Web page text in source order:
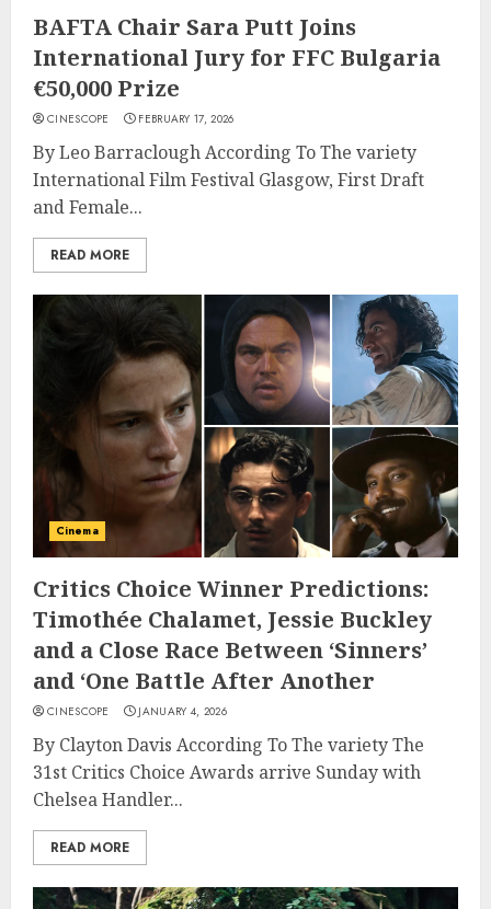
BAFTA Chair Sara Putt Joins
International Jury for FFC Bulgaria
€50,000 Prize
CINESCOPE FEBRUARY 17, 2026
By Leo Barraclough According To The variety
International Film Festival Glasgow, First Draft
and Female...
READ MORE
Cinema
Critics Choice Winner Predictions:
Timothée Chalamet, Jessie Buckley
and a Close Race Between ‘Sinners’
and ‘One Battle After Another
CINESCOPE JANUARY 4, 2026
By Clayton Davis According To The variety The
31st Critics Choice Awards arrive Sunday with
Chelsea Handler...
READ MORE